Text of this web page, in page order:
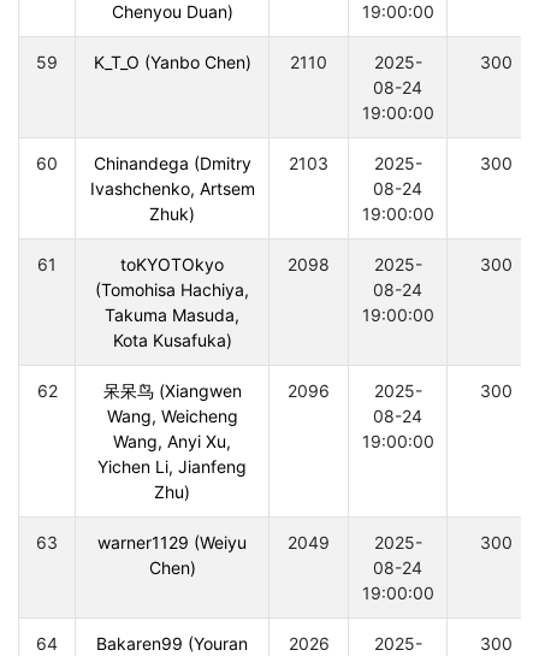
Chenyou Duan)
19:00:00
59 K_T_O (Yanbo Chen) 2110
2025-
08-24
19:00:00
300
60
Chinandega (Dmitry
Ivashchenko, Artsem
Zhuk)
2103
2025-
08-24
19:00:00
300
61
toKYOTOkyo
(Tomohisa Hachiya,
Takuma Masuda,
Kota Kusafuka)
2098
2025-
08-24
19:00:00
300
62
呆呆鸟 (Xiangwen
Wang, Weicheng
Wang, Anyi Xu,
Yichen Li, Jianfeng
Zhu)
2096
2025-
08-24
19:00:00
300
63
warner1129 (Weiyu
Chen)
2049
2025-
08-24
19:00:00
300
64
Bakaren99 (Youran
2026
2025-
300